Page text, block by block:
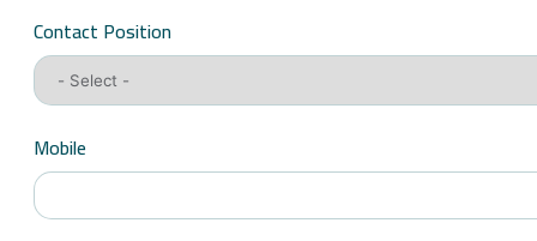
Contact Position
Mobile